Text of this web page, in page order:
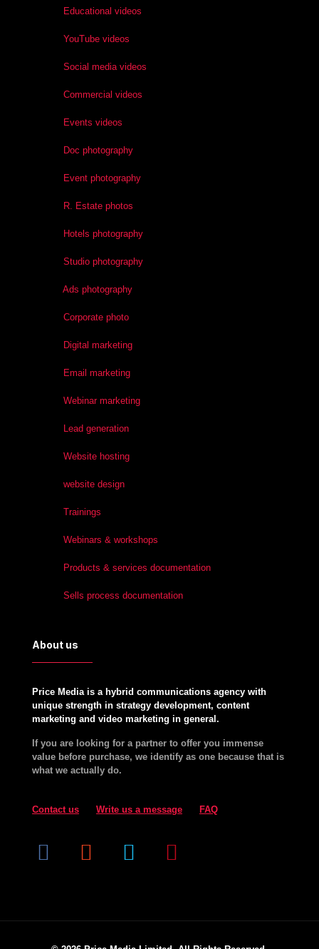
Educational videos
YouTube videos
Social media videos
Commercial videos
Events videos
Doc photography
Event photography
R. Estate photos
Hotels photography
Studio photography
Ads photography
Corporate photo
Digital marketing
Email marketing
Webinar marketing
Lead generation
Website hosting
website design
Trainings
Webinars & workshops
Products & services documentation
Sells process documentation
About us
Price Media is a hybrid communications agency with
unique strength in strategy development, content
marketing and video marketing in general.
If you are looking for a partner to offer you immense
value before purchase, we identify as one because that is
what we actually do.
Contact us Write us a message FAQ